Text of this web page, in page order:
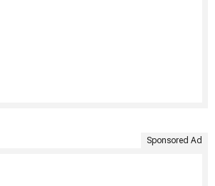
Sponsored Ad